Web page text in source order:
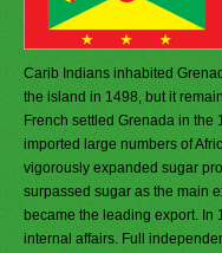
Carib Indians inhabited
the island in 1498, but it
French settled Grenada in the
imported large numbers of
vigorously expanded sugar
surpassed sugar as the main
became the leading export. In
internal affairs. Full